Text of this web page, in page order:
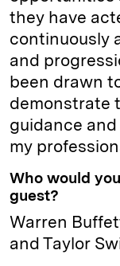
they have
continuously
and
been drawn
demonstrate
guidance
my
Who would
guest?
Warren
and Taylor